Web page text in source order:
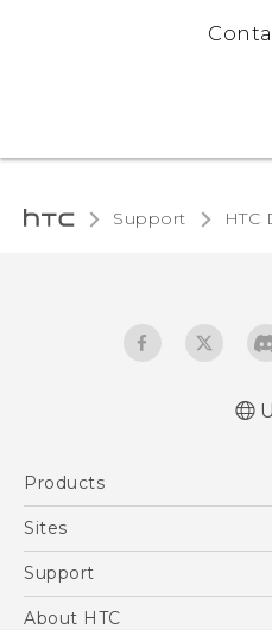
Support HTC
Products
5G
VIVE
Sites
HTC Dev
Support
Support Center
About HTC